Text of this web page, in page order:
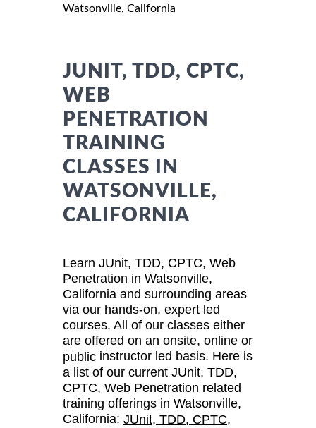
Watsonville, California
JUNIT, TDD, CPTC,
WEB
PENETRATION
TRAINING
CLASSES IN
WATSONVILLE,
CALIFORNIA
Learn JUnit, TDD, CPTC, Web
Penetration in Watsonville,
California and surrounding areas
via our hands-on, expert led
courses. All of our classes either
are offered on an onsite, online or
public instructor led basis. Here is
a list of our current JUnit, TDD,
CPTC, Web Penetration related
training offerings in Watsonville,
California: JUnit, TDD, CPTC,